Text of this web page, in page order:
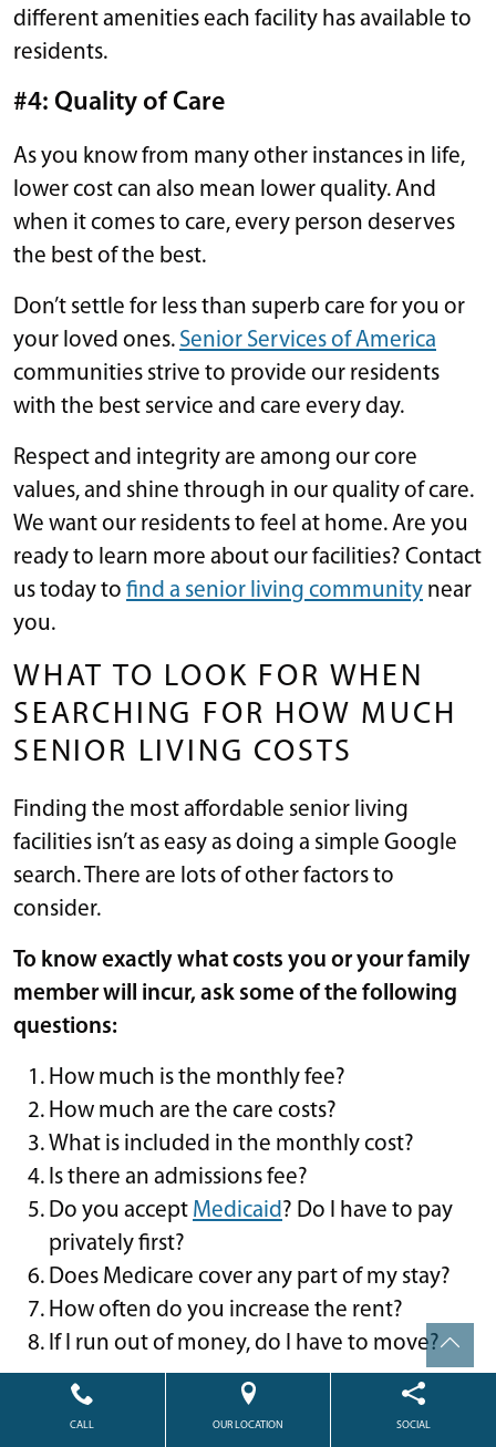
different amenities each facility has available to
residents.
#4: Quality of Care
As you know from many other instances in life,
lower cost can also mean lower quality. And
when it comes to care, every person deserves
the best of the best.
Don’t settle for less than superb care for you or
your loved ones. Senior Services of America
communities strive to provide our residents
with the best service and care every day.
Respect and integrity are among our core
values, and shine through in our quality of care.
We want our residents to feel at home. Are you
ready to learn more about our facilities? Contact
us today to find a senior living community near
you.
WHAT TO LOOK FOR WHEN
SEARCHING FOR HOW MUCH
SENIOR LIVING COSTS
Finding the most affordable senior living
facilities isn’t as easy as doing a simple Google
search. There are lots of other factors to
consider.
To know exactly what costs you or your family
member will incur, ask some of the following
questions:
How much is the monthly fee?
How much are the care costs?
What is included in the monthly cost?
Is there an admissions fee?
Do you accept Medicaid? Do I have to pay
privately first?
Does Medicare cover any part of my stay?
How often do you increase the rent?
If I run out of money, do I have to move?
WHAT IF MY LOVED ONE
CAN’T AFFORD THE COST OF
CALL OUR LOCATION SOCIAL